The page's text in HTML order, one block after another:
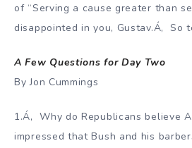
of “Serving a cause greater than
disappointed in you, Gustav.Á‚ So
A Few Questions for Day Two
By Jon Cummings
1.Á‚ Why do Republicans believe
impressed that Bush and his